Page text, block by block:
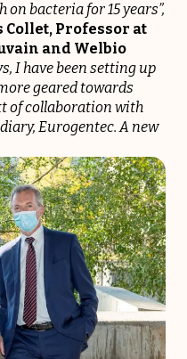
on bacteria for 15 years”,
Collet, Professor at
and Welbio
I have been setting up
geared towards
of collaboration with
Eurogentec. A new